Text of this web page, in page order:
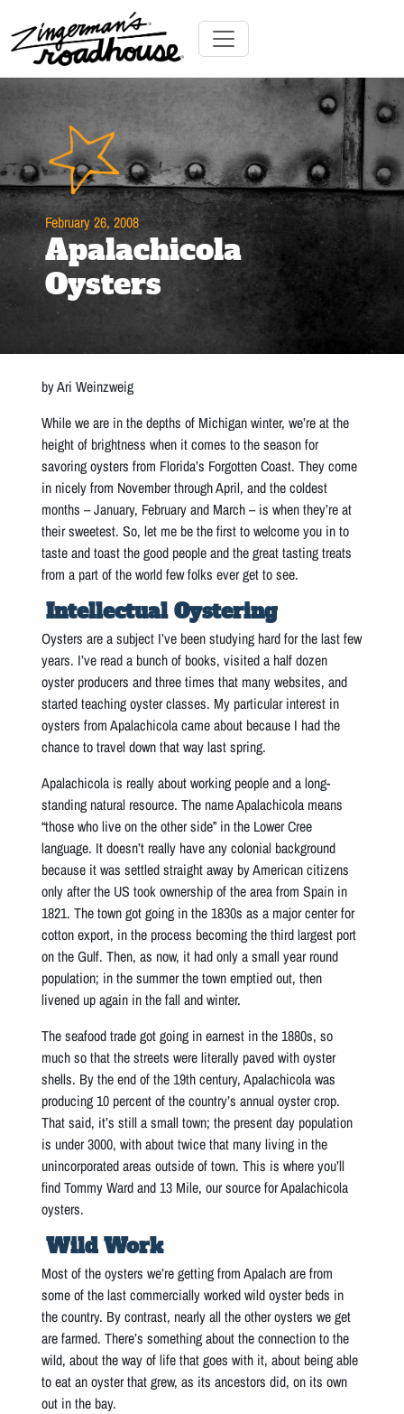
Content Skip
to
Toggle navigation
February 26, 2008
Apalachicola
Oysters
by Ari Weinzweig
While we are in the depths of Michigan winter, we’re at the
height of brightness when it comes to the season for
savoring oysters from Florida’s Forgotten Coast. They come
in nicely from November through April, and the coldest
months – January, February and March – is when they’re at
their sweetest. So, let me be the first to welcome you in to
taste and toast the good people and the great tasting treats
from a part of the world few folks ever get to see.
Intellectual Oystering
Oysters are a subject I’ve been studying hard for the last few
years. I’ve read a bunch of books, visited a half dozen
oyster producers and three times that many websites, and
started teaching oyster classes. My particular interest in
oysters from Apalachicola came about because I had the
chance to travel down that way last spring.
Apalachicola is really about working people and a long-
standing natural resource. The name Apalachicola means
“those who live on the other side” in the Lower Cree
language. It doesn’t really have any colonial background
because it was settled straight away by American citizens
only after the US took ownership of the area from Spain in
1821. The town got going in the 1830s as a major center for
cotton export, in the process becoming the third largest port
on the Gulf. Then, as now, it had only a small year round
population; in the summer the town emptied out, then
livened up again in the fall and winter.
The seafood trade got going in earnest in the 1880s, so
much so that the streets were literally paved with oyster
shells. By the end of the 19th century, Apalachicola was
producing 10 percent of the country’s annual oyster crop.
That said, it’s still a small town; the present day population
is under 3000, with about twice that many living in the
unincorporated areas outside of town. This is where you’ll
find Tommy Ward and 13 Mile, our source for Apalachicola
oysters.
Wild Work
Most of the oysters we’re getting from Apalach are from
some of the last commercially worked wild oyster beds in
the country. By contrast, nearly all the other oysters we get
are farmed. There’s something about the connection to the
wild, about the way of life that goes with it, about being able
to eat an oyster that grew, as its ancestors did, on its own
out in the bay.